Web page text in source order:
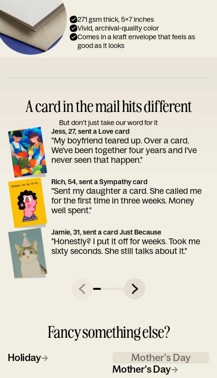
271 gsm thick, 5x7 inches
Vivid, archival-quality color
Comes in a kraft envelope that feels as
good as it looks
A card in the mail hits different
But don’t just take our word for it
Jess, 27, sent a Love card
"My boyfriend teared up. Over a card.
We've been together four years and I've
never seen that happen."
Rich, 54, sent a Sympathy card
"Sent my daughter a card. She called me
for the first time in three weeks. Money
well spent."
Jamie, 31, sent a card Just Because
"Honestly? I put it off for weeks. Took me
sixty seconds. She still talks about it."
Fancy something else?
Holiday→
Mother's Day
Mother's Day→